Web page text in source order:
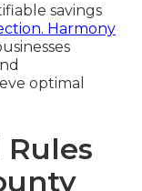
savings
Harmony
optimal